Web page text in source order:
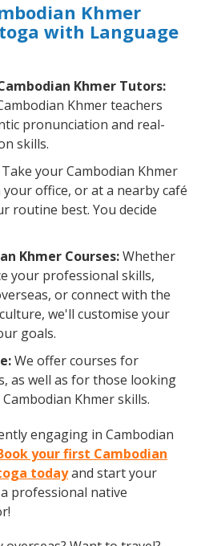
Khmer
with Language
Khmer Tutors:
Khmer teachers
pronunciation and real-
skills.
Take your Cambodian Khmer
office, or at a nearby café
routine best. You decide
Khmer Courses:Whether
your professional skills,
or connect with the
we'll customise your
goals.
We offer courses for
as well as for those looking
Khmer skills.
engaging in Cambodian
your first Cambodian
todayand start your
professional native